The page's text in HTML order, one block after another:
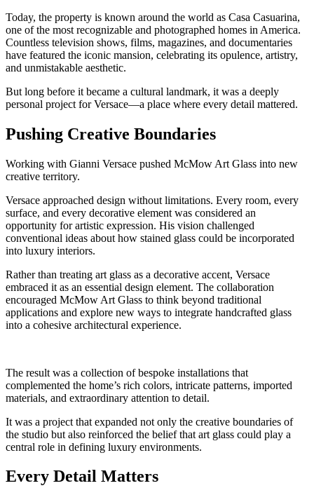
Today, the property is known around the world as Casa Casuarina,
one of the most recognizable and photographed homes in America.
Countless television shows, films, magazines, and documentaries
have featured the iconic mansion, celebrating its opulence, artistry,
and unmistakable aesthetic.
But long before it became a cultural landmark, it was a deeply
personal project for Versace—a place where every detail mattered.
Pushing Creative Boundaries
Working with Gianni Versace pushed McMow Art Glass into new
creative territory.
Versace approached design without limitations. Every room, every
surface, and every decorative element was considered an
opportunity for artistic expression. His vision challenged
conventional ideas about how stained glass could be incorporated
into luxury interiors.
Rather than treating art glass as a decorative accent, Versace
embraced it as an essential design element. The collaboration
encouraged McMow Art Glass to think beyond traditional
applications and explore new ways to integrate handcrafted glass
into a cohesive architectural experience.
The result was a collection of bespoke installations that
complemented the home’s rich colors, intricate patterns, imported
materials, and extraordinary attention to detail.
It was a project that expanded not only the creative boundaries of
the studio but also reinforced the belief that art glass could play a
central role in defining luxury environments.
Every Detail Matters